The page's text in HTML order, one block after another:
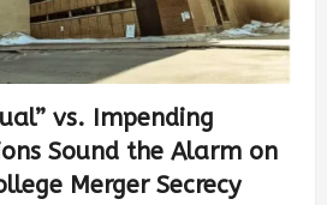
vs. Impending
Sound the Alarm on
Merger Secrecy